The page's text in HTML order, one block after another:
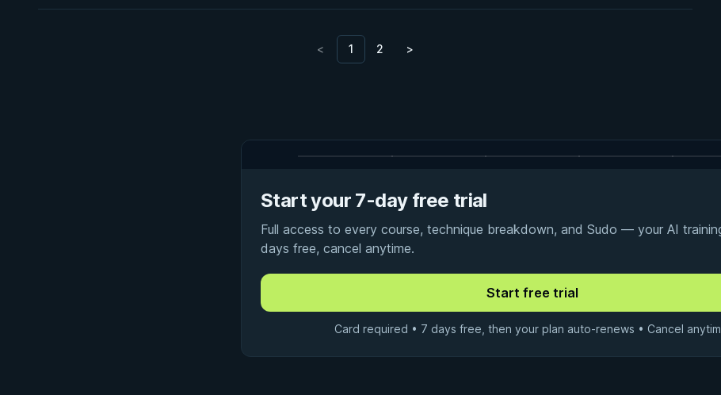
< 1 2 >
Start your 7-day free trial
Full access to every course, technique breakdown, and Sudo — your AI
days free, cancel anytime.
Card required • 7 days free, then your plan auto-renews • Cancel